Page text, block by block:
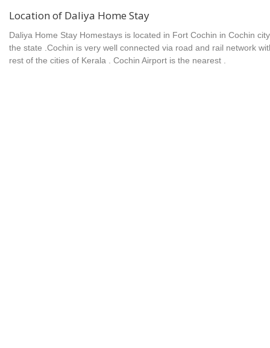
Location of Daliya Home Stay
Daliya Home Stay Homestays is located in Fort Cochin in Cochin
the state .Cochin is very well connected via road and rail network
rest of the cities of Kerala . Cochin Airport is the nearest .